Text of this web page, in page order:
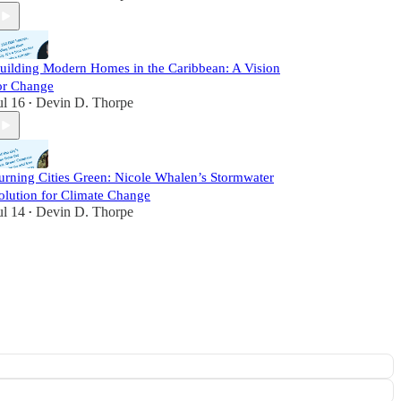
Modern Homes in the Caribbean: A Vision
Change
16 • Devin D. Thorpe
Cities Green: Nicole Whalen’s Stormwater
for Climate Change
14 • Devin D. Thorpe